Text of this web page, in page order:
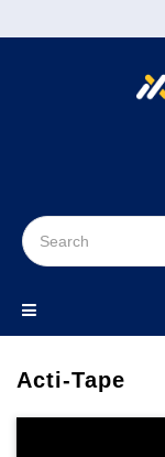
Acti-Tape